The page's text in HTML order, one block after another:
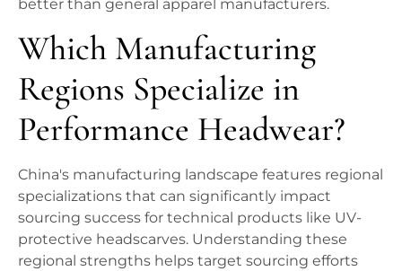
better than general apparel manufacturers.
Which Manufacturing
Regions Specialize in
Performance Headwear?
China's manufacturing landscape features regional
specializations that can significantly impact
sourcing success for technical products like UV-
protective headscarves. Understanding these
regional strengths helps target sourcing efforts